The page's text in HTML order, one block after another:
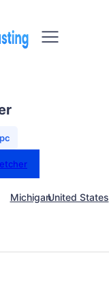
MichiganUnited States